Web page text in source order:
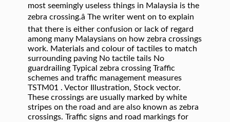
most seemingly useless things in Malay­sia is the
zebra crossing.â The writer went on to explain
that there is either confusion or lack of regard
among many Malaysians on how zebra crossings
work. Materials and colour of tactiles to match
surrounding paving No tactile tails No
guardrailing Typical zebra crossing Traffic
schemes and traffic management measures
TSTM01 . Vector Illustration, Stock vector.
These crossings are usually marked by white
stripes on the road and are also known as zebra
crossings. Traffic signs and road markings for